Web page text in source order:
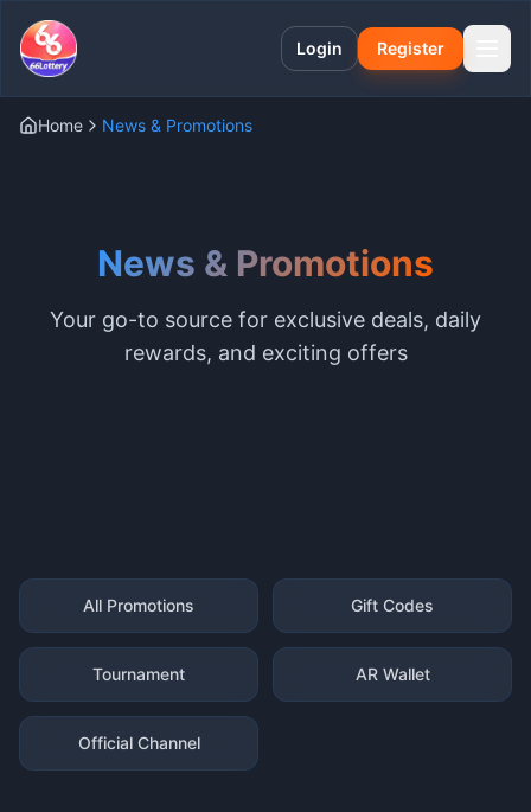
Login Register
Home News & Promotions
News & Promotions
Your go-to source for exclusive deals, daily
rewards, and exciting offers
All Promotions Gift Codes
Tournament AR Wallet
Official Channel